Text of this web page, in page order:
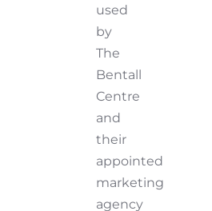
used
by
The
Bentall
Centre
and
their
appointed
marketing
agency